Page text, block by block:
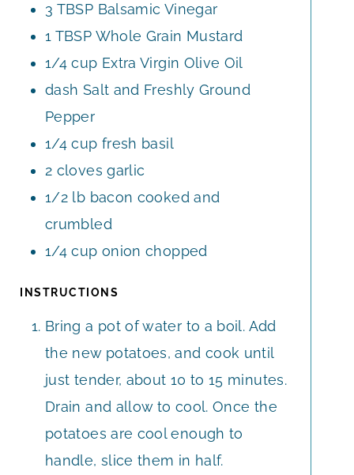
3 TBSP Balsamic Vinegar
1 TBSP Whole Grain Mustard
1/4 cup Extra Virgin Olive Oil
dash Salt and Freshly Ground
Pepper
1/4 cup fresh basil
2 cloves garlic
1/2 lb bacon cooked and
crumbled
1/4 cup onion chopped
INSTRUCTIONS
Bring a pot of water to a boil. Add
the new potatoes, and cook until
just tender, about 10 to 15 minutes.
Drain and allow to cool. Once the
potatoes are cool enough to
handle, slice them in half.